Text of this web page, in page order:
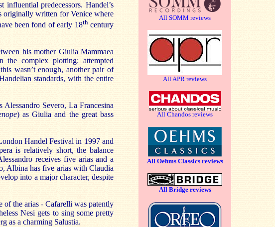
All SOMM reviews
All APR reviews
All Chandos reviews
All Oehms Classics reviews
All Bridge reviews
predecessors. Handel’s
originally written for Venice where
been fond of early 18thcentury
his mother Giulia Mammaea
the complex plotting: attempted
wasn’t enough, another pair of
standards, with the entire
Alessandro Severo, La Francesina
) as Giulia and the great bass
Handel Festival in 1997 and
is relatively short, the balance
receives five arias and a
Albina has five arias with Claudia
into a major character, despite
of the arias - Cafarelli was patently
Nesi gets to sing some pretty
as a charming Salustia.